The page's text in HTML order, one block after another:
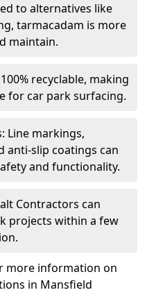
to alternatives like
tarmacadam is more
maintain.
recyclable, making
for car park surfacing.
Line markings,
anti-slip coatings can
and functionality.
Contractors can
projects within a few
more information on
in Mansfield